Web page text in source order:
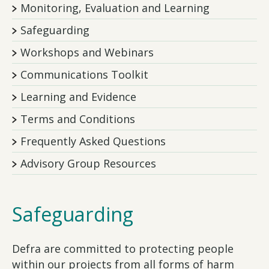
Monitoring, Evaluation and Learning
Safeguarding
Workshops and Webinars
Communications Toolkit
Learning and Evidence
Terms and Conditions
Frequently Asked Questions
Advisory Group Resources
Safeguarding
Defra are committed to protecting people
within our projects from all forms of harm